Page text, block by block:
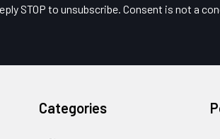
STOP to unsubscribe. Consent is not a
Categories